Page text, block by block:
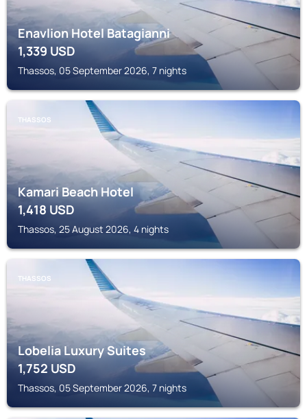
Enavlion Hotel Batagianni
1,339USD
Thassos, 05 September 2026, 7 nights
THASSOS
Kamari Beach Hotel
1,418USD
Thassos, 25 August 2026, 4 nights
THASSOS
Lobelia Luxury Suites
1,752USD
Thassos, 05 September 2026, 7 nights